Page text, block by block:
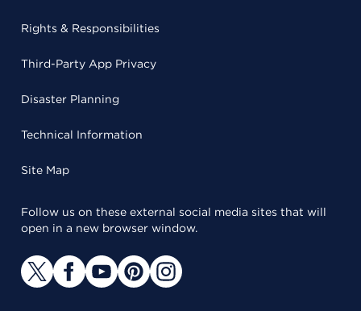
Rights & Responsibilities
Third-Party App Privacy
Disaster Planning
Technical Information
Site Map
Follow us on these external social media sites that will
open in a new browser window.